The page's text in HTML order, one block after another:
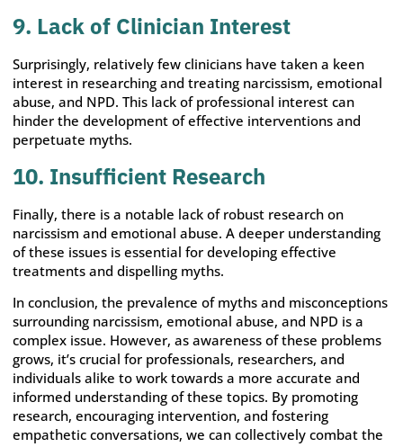
9. Lack of Clinician Interest
Surprisingly, relatively few clinicians have taken a keen
interest in researching and treating narcissism, emotional
abuse, and NPD. This lack of professional interest can
hinder the development of effective interventions and
perpetuate myths.
10. Insufficient Research
Finally, there is a notable lack of robust research on
narcissism and emotional abuse. A deeper understanding
of these issues is essential for developing effective
treatments and dispelling myths.
In conclusion, the prevalence of myths and misconceptions
surrounding narcissism, emotional abuse, and NPD is a
complex issue. However, as awareness of these problems
grows, it’s crucial for professionals, researchers, and
individuals alike to work towards a more accurate and
informed understanding of these topics. By promoting
research, encouraging intervention, and fostering
empathetic conversations, we can collectively combat the